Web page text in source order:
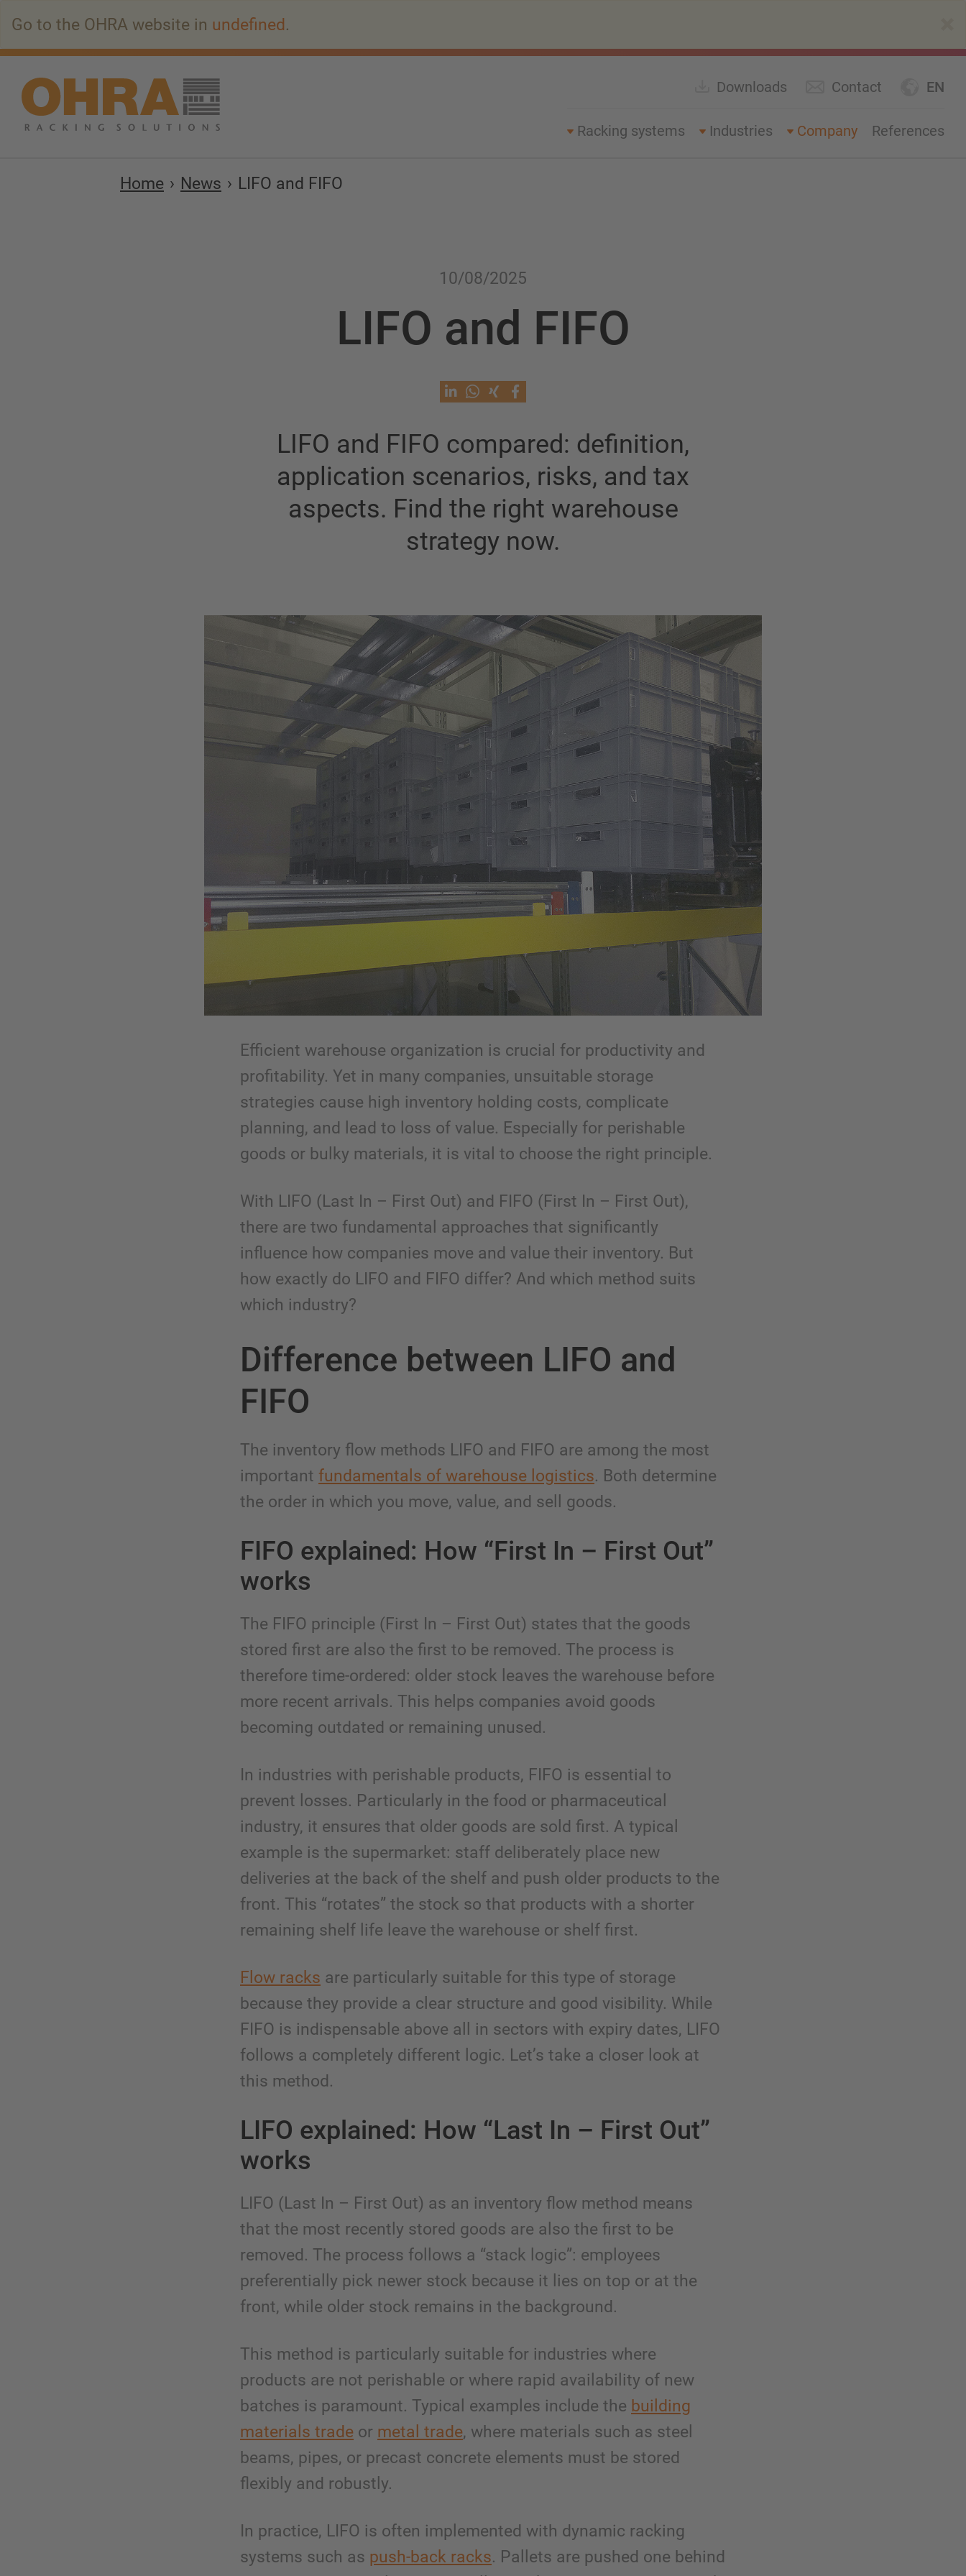
content
Go to the OHRA website in undefined.
EN
Downloads Contact
Racking systems Industries Company References
Home News LIFO and FIFO
10/08/2025
LIFO and FIFO
LIFO and FIFO compared: definition,
application scenarios, risks, and tax
aspects. Find the right warehouse
strategy now.
Efficient warehouse organization is crucial for productivity and
profitability. Yet in many companies, unsuitable storage
strategies cause high inventory holding costs, complicate
planning, and lead to loss of value. Especially for perishable
goods or bulky materials, it is vital to choose the right principle.
With LIFO (Last In – First Out) and FIFO (First In – First Out),
there are two fundamental approaches that significantly
influence how companies move and value their inventory. But
how exactly do LIFO and FIFO differ? And which method suits
which industry?
Difference between LIFO and
FIFO
The inventory flow methods LIFO and FIFO are among the most
important fundamentals of warehouse logistics. Both determine
the order in which you move, value, and sell goods.
FIFO explained: How “First In – First Out”
works
The FIFO principle (First In – First Out) states that the goods
stored first are also the first to be removed. The process is
therefore time-ordered: older stock leaves the warehouse before
more recent arrivals. This helps companies avoid goods
becoming outdated or remaining unused.
In industries with perishable products, FIFO is essential to
prevent losses. Particularly in the food or pharmaceutical
industry, it ensures that older goods are sold first. A typical
example is the supermarket: staff deliberately place new
deliveries at the back of the shelf and push older products to the
front. This “rotates” the stock so that products with a shorter
remaining shelf life leave the warehouse or shelf first.
Flow racks are particularly suitable for this type of storage
because they provide a clear structure and good visibility. While
FIFO is indispensable above all in sectors with expiry dates, LIFO
follows a completely different logic. Let’s take a closer look at
this method.
LIFO explained: How “Last In – First Out”
works
LIFO (Last In – First Out) as an inventory flow method means
that the most recently stored goods are also the first to be
removed. The process follows a “stack logic”: employees
preferentially pick newer stock because it lies on top or at the
front, while older stock remains in the background.
This method is particularly suitable for industries where
products are not perishable or where rapid availability of new
batches is paramount. Typical examples include the building
materials trade or metal trade, where materials such as steel
beams, pipes, or precast concrete elements must be stored
flexibly and robustly.
In practice, LIFO is often implemented with dynamic racking
systems such as push-back racks. Pallets are pushed one behind